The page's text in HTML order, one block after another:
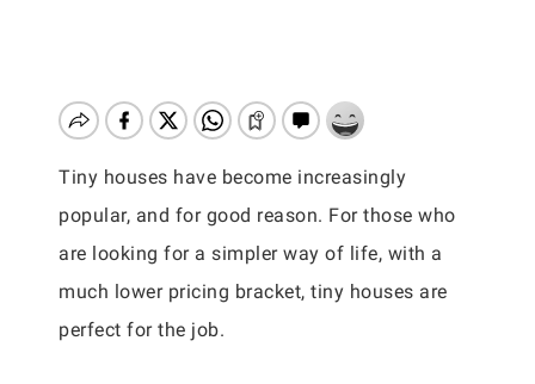
Tiny houses have become increasingly
popular, and for good reason. For those who
are looking for a simpler way of life, with a
much lower pricing bracket, tiny houses are
perfect for the job.